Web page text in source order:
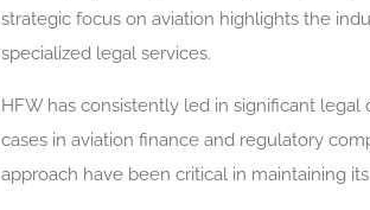
strategic focus on aviation highlights the
specialized legal services.
HFW has consistently led in significant
cases in aviation finance and regulatory
approach have been critical in maintaining